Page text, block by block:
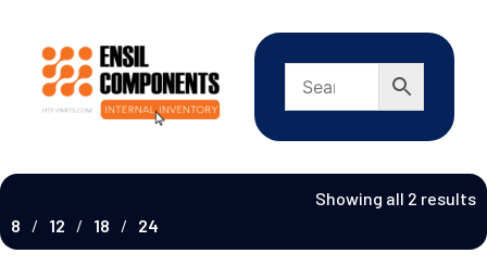
Showing all 2 results
8
12 18 24